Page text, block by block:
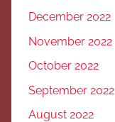
December 2022
November 2022
October 2022
September 2022
August 2022